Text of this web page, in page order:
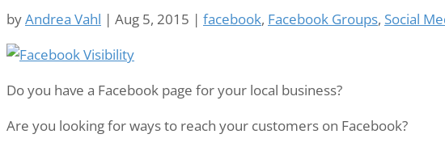
byAndrea Vahl | Aug 5, 2015 | facebook, Facebook Groups, Social
Do you have a Facebook page for your local business?
Are you looking for ways to reach your customers on Facebook?